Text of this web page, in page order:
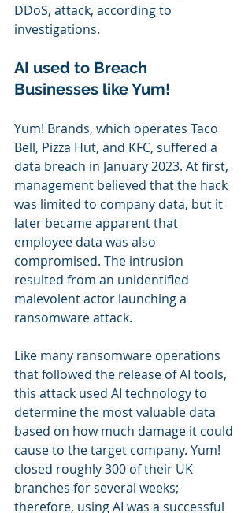
DDoS, attack, according to
investigations.
AI used to Breach
Businesses like Yum!
Yum! Brands, which operates Taco
Bell, Pizza Hut, and KFC, suffered a
data breach in January 2023. At first,
management believed that the hack
was limited to company data, but it
later became apparent that
employee data was also
compromised. The intrusion
resulted from an unidentified
malevolent actor launching a
ransomware attack.
Like many ransomware operations
that followed the release of AI tools,
this attack used AI technology to
determine the most valuable data
based on how much damage it could
cause to the target company. Yum!
closed roughly 300 of their UK
branches for several weeks;
therefore, using AI was a successful